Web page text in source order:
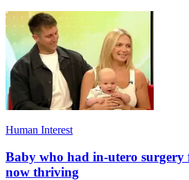
Human Interest
Baby who had in-utero surgery
now thriving